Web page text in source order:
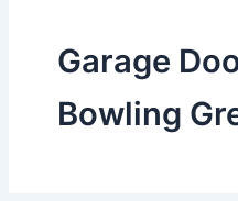
Garage
Bowling